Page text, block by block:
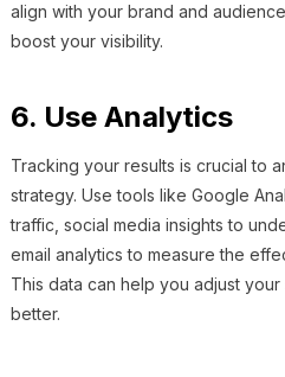
align with your brand and
boost your visibility.
6. Use Analytics
Tracking your results is crucial to
strategy. Use tools like Google
traffic, social media insights to
email analytics to measure the
This data can help you adjust
better.